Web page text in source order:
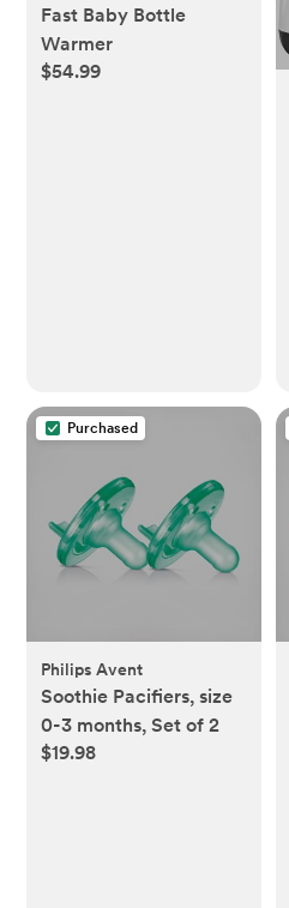
Fast Baby Bottle
Warmer
$54.99
Purchased
Philips Avent
Soothie Pacifiers, size
0-3 months, Set of 2
$19.98